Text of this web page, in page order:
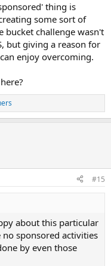
thing is
some sort of
bucket challenge wasn't
but giving a reason for
enjoy overcoming.
#15
about this particular
sponsored activities
by even those